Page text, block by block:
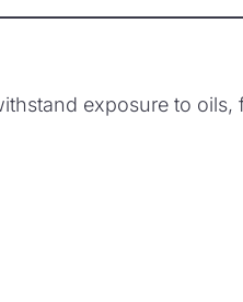
exposure to oils,